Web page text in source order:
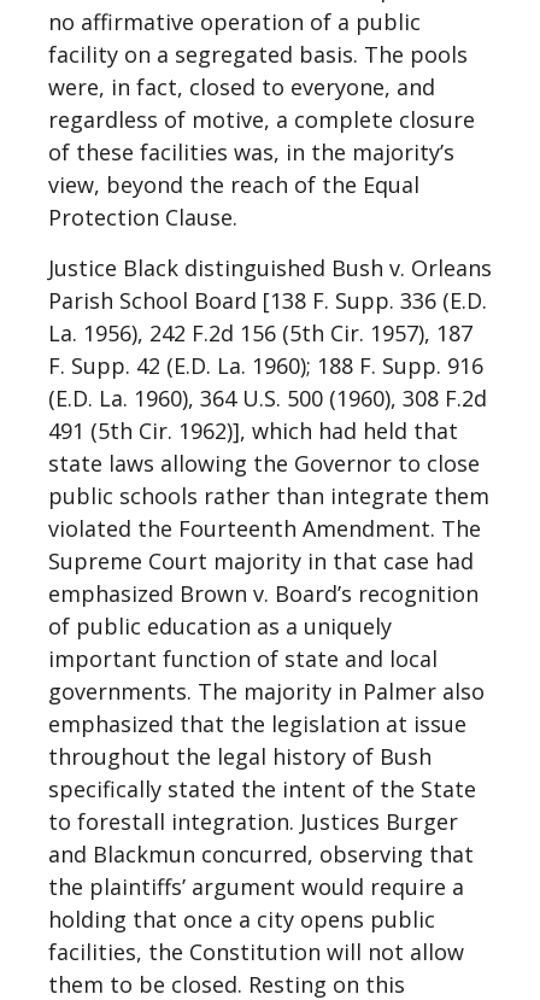
no affirmative operation of a public
facility on a segregated basis. The pools
were, in fact, closed to everyone, and
regardless of motive, a complete closure
of these facilities was, in the majority’s
view, beyond the reach of the Equal
Protection Clause.
Justice Black distinguished Bush v. Orleans
Parish School Board [138 F. Supp. 336 (E.D.
La. 1956), 242 F.2d 156 (5th Cir. 1957), 187
F. Supp. 42 (E.D. La. 1960); 188 F. Supp. 916
(E.D. La. 1960), 364 U.S. 500 (1960), 308 F.2d
491 (5th Cir. 1962)], which had held that
state laws allowing the Governor to close
public schools rather than integrate them
violated the Fourteenth Amendment. The
Supreme Court majority in that case had
emphasized Brown v. Board’s recognition
of public education as a uniquely
important function of state and local
governments. The majority in Palmer also
emphasized that the legislation at issue
throughout the legal history of Bush
specifically stated the intent of the State
to forestall integration. Justices Burger
and Blackmun concurred, observing that
the plaintiffs’ argument would require a
holding that once a city opens public
facilities, the Constitution will not allow
them to be closed. Resting on this